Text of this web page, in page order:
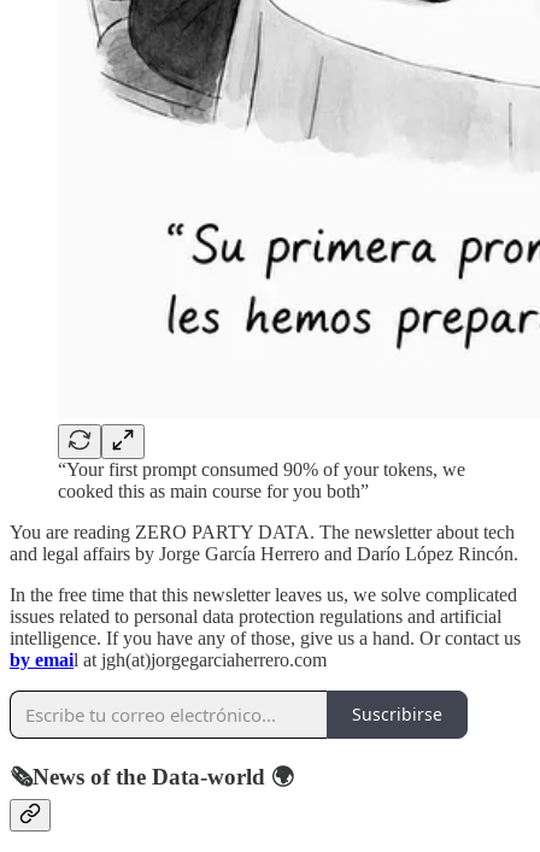
“Your first prompt consumed 90% of your tokens, we
cooked this as main course for you both”
You are reading ZERO PARTY DATA. The newsletter about tech
and legal affairs by Jorge García Herrero and Darío López Rincón.
In the free time that this newsletter leaves us, we solve complicated
issues related to personal data protection regulations and artificial
intelligence. If you have any of those, give us a hand. Or contact us
by email at jgh(at)jorgegarciaherrero.com
Suscribirse
🗞️News of the Data-world 🌍